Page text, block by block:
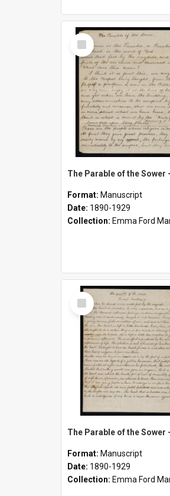
Select
Item
Format: Manuscript
Date: 1890-1929
Collection: Emma Ford Manuscripts
Select
Item
Format: Manuscript
Date: 1890-1929
Collection: Emma Ford Manuscripts